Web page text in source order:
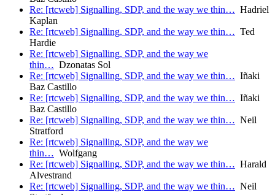
Re: [rtcweb] Signalling, SDP, and the way we thin… Hadriel
Kaplan
Re: [rtcweb] Signalling, SDP, and the way we thin… Ted
Hardie
Re: [rtcweb] Signalling, SDP, and the way we
thin… Dzonatas Sol
Re: [rtcweb] Signalling, SDP, and the way we thin… Iñaki
Baz Castillo
Re: [rtcweb] Signalling, SDP, and the way we thin… Iñaki
Baz Castillo
Re: [rtcweb] Signalling, SDP, and the way we thin… Neil
Stratford
Re: [rtcweb] Signalling, SDP, and the way we
thin… Wolfgang
Re: [rtcweb] Signalling, SDP, and the way we thin… Harald
Alvestrand
Re: [rtcweb] Signalling, SDP, and the way we thin… Neil